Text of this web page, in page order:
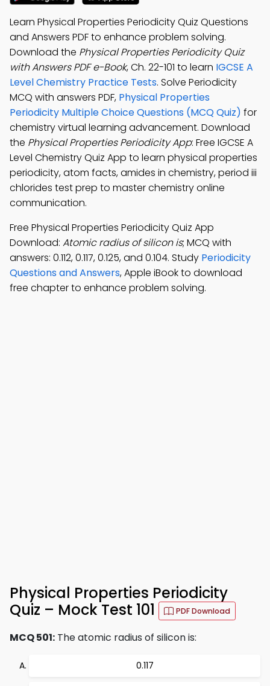
Learn Physical Properties Periodicity Quiz Questions
and Answers PDF to enhance problem solving.
Download the Physical Properties Periodicity Quiz
with Answers PDF e-Book, Ch. 22-101 to learn IGCSE A
Level Chemistry Practice Tests. Solve Periodicity
MCQ with answers PDF, Physical Properties
Periodicity Multiple Choice Questions (MCQ Quiz) for
chemistry virtual learning advancement. Download
the Physical Properties Periodicity App: Free IGCSE A
Level Chemistry Quiz App to learn physical properties
periodicity, atom facts, amides in chemistry, period iii
chlorides test prep to master chemistry online
communication.
Free Physical Properties Periodicity Quiz App
Download: Atomic radius of silicon is; MCQ with
answers: 0.112, 0.117, 0.125, and 0.104. Study Periodicity
Questions and Answers, Apple iBook to download
free chapter to enhance problem solving.
Physical Properties Periodicity
Quiz – Mock Test 101
PDF Download
MCQ 501: The atomic radius of silicon is:
0.117